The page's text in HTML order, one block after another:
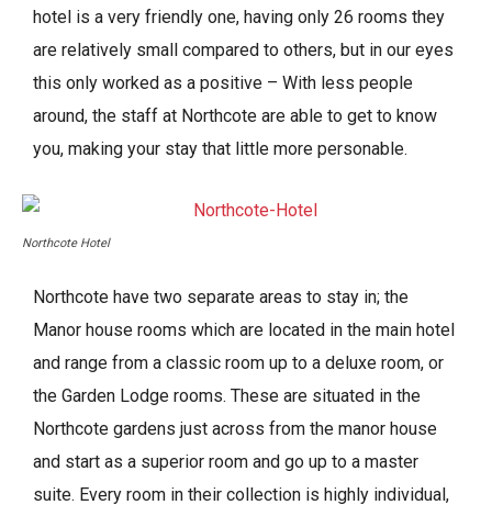
hotel is a very friendly one, having only 26 rooms they
are relatively small compared to others, but in our eyes
this only worked as a positive – With less people
around, the staff at Northcote are able to get to know
you, making your stay that little more personable.
Northcote Hotel
Northcote have two separate areas to stay in; the
Manor house rooms which are located in the main hotel
and range from a classic room up to a deluxe room, or
the Garden Lodge rooms. These are situated in the
Northcote gardens just across from the manor house
and start as a superior room and go up to a master
suite. Every room in their collection is highly individual,